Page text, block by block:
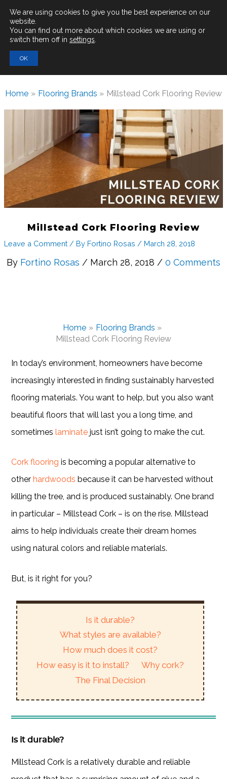
Main
Menu
Search
for:
Home Flooring Brands Millstead Cork Flooring Review
Millstead Cork Flooring Review
Leave a Comment / By Fortino Rosas / March 28, 2018
By Fortino Rosas / March 28, 2018 / 0 Comments
Home
Flooring Brands
Millstead Cork Flooring Review
In today’s environment, homeowners have become
increasingly interested in finding sustainably harvested
flooring materials. You want to help, but you also want
beautiful floors that will last you a long time, and
sometimeslaminate just isn’t going to make the cut.
Cork flooring is becoming a popular alternative to
other hardwoods because it can be harvested without
killing the tree, and is produced sustainably. One brand
in particular – Millstead Cork – is on the rise. Millstead
aims to help individuals create their dream homes
using natural colors and reliable materials.
But, is it right for you?
Is it durable?
What styles are available?
How much does it cost?
How easy is it to install?
Why cork?
The Final Decision
Is it durable?
Millstead Cork is a relatively durable and reliable
We are using cookies to give you the best experience on our
website.
You can find out more about which cookies we are using or
switch them off in settings
OK